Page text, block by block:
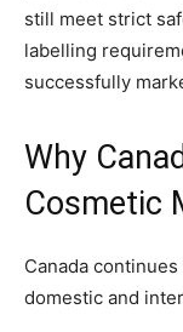
still meet strict
labelling
successfully
Why
Cosmetic
Canada
domestic and